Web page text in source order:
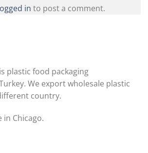
in to post a comment.
plastic food packaging
We export wholesale plastic
country.
in Chicago.